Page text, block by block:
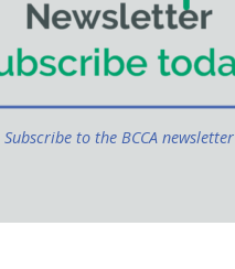
Subscribe to the BCCA newsletter